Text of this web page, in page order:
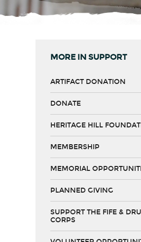
MORE IN SUPPORT
ARTIFACT DONATION
DONATE
HERITAGE HILL
MEMBERSHIP
MEMORIAL
PLANNED GIVING
SUPPORT THE FIFE &
CORPS